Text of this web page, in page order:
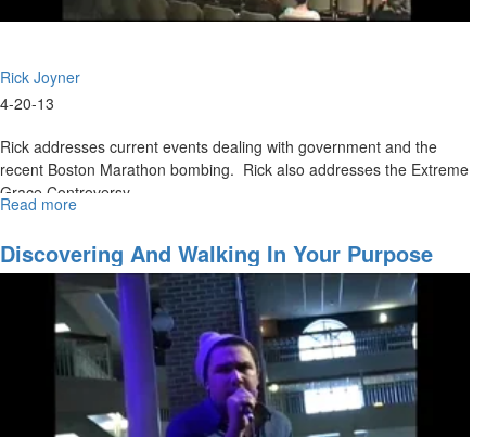
Rick Joyner
4-20-13
Rick addresses current events dealing with government and the
recent Boston Marathon bombing. Rick also addresses the Extreme
Grace Controversy.
Read more
Controversy
Pt.
III
Discovering And Walking In Your Purpose